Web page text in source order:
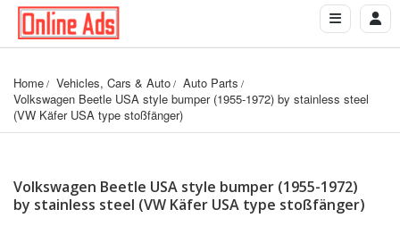
Home Vehicles, Cars & Auto
Auto Parts
Volkswagen Beetle USA style bumper (1955-1972) by stainless steel
(VW Käfer USA type stoßfänger)
Volkswagen Beetle USA style bumper (1955-1972)
by stainless steel (VW Käfer USA type stoßfänger)